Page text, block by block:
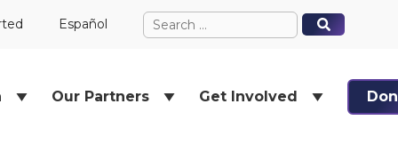
Español
Search
When autocomplete
When autocomplete
Our Partners Get Involved